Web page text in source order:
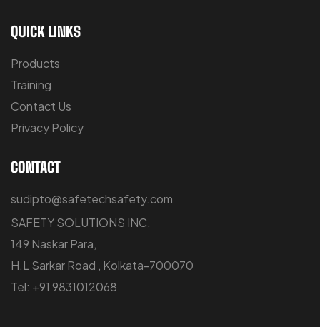
QUICK LINKS
Products
Training
Contact Us
Privacy Policy
CONTACT
sudipto@safetechsafety.com
SAFETY SOLUTIONS INC.
149 Naskar Para,
H.L Sarkar Road , Kolkata-700070
Tel: +91 9831012068